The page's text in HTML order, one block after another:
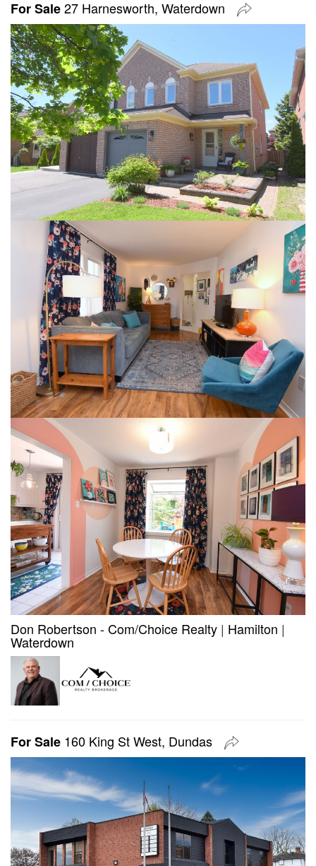
For Sale27 Harnesworth, Waterdown
Don Robertson - Com/Choice Realty | Hamilton |
Waterdown
For Sale 160 King St West, Dundas